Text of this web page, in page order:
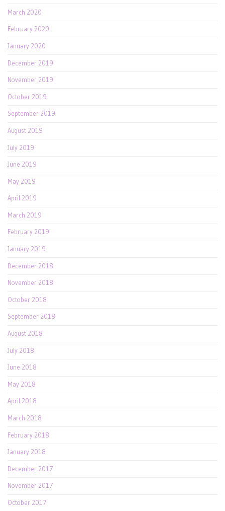
March 2020
February 2020
January 2020
December 2019
November 2019
October 2019
September 2019
August 2019
July 2019
June 2019
May 2019
April 2019
March 2019
February 2019
January 2019
December 2018
November 2018
October 2018
September 2018
August 2018
July 2018
June 2018
May 2018
April 2018
March 2018
February 2018
January 2018
December 2017
November 2017
October 2017